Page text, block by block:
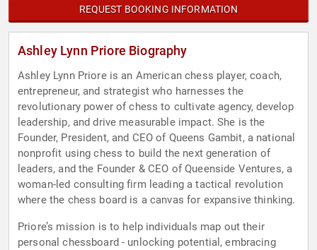
REQUEST BOOKING INFORMATION
Ashley Lynn Priore Biography
Ashley Lynn Priore is an American chess player, coach,
entrepreneur, and strategist who harnesses the
revolutionary power of chess to cultivate agency, develop
leadership, and drive measurable impact. She is the
Founder, President, and CEO of Queens Gambit, a national
nonprofit using chess to build the next generation of
leaders, and the Founder & CEO of Queenside Ventures, a
woman-led consulting firm leading a tactical revolution
where the chess board is a canvas for expansive thinking.
Priore’s mission is to help individuals map out their
personal chessboard - unlocking potential, embracing